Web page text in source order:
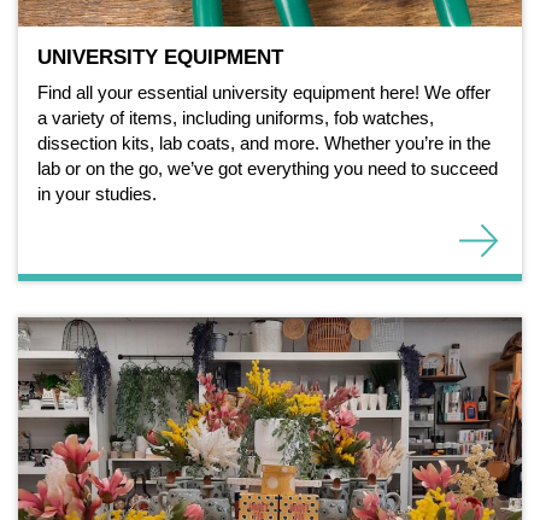
UNIVERSITY EQUIPMENT
Find all your essential university equipment here! We offer
a variety of items, including uniforms, fob watches,
dissection kits, lab coats, and more. Whether you’re in the
lab or on the go, we’ve got everything you need to succeed
in your studies.